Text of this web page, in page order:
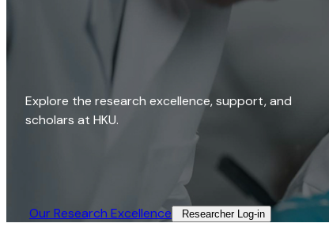
Explore the research excellence, support, and
scholars at HKU.
Our Research Excellence​ Researcher Log-in​